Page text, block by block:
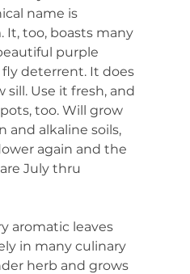
name is
It, too, boasts many
purple
fly deterrent. It does
Use it fresh, and
too. Will grow
and alkaline soils,
again and the
July thru
aromatic leaves
in many culinary
herb and grows